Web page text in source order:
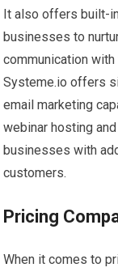
It also offers built-
businesses to
communication
Systeme.io offers
email marketing
webinar hosting
businesses with
customers.
Pricing
When it comes to